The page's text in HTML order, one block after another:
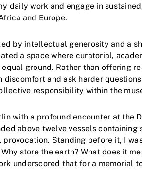
daily work and engage in
and Europe.
by intellectual generosity and a
a space where curatorial,
ground. Rather than offering
discomfort and ask harder
responsibility within the
with a profound encounter at the
above twelve vessels
Standing before it, I
store the earth? What does it
underscored that for a memorial